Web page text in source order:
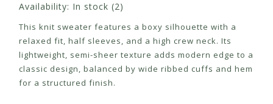
Availability: In stock (2)
This knit sweater features a boxy silhouette with a
relaxed fit, half sleeves, and a high crew neck. Its
lightweight, semi-sheer texture adds modern edge to a
classic design, balanced by wide ribbed cuffs and hem
for a structured finish.